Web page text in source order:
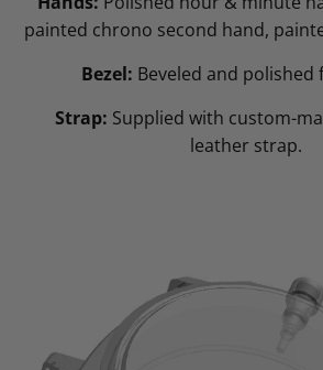
painted chrono second hand,
Bezel: Beveled and polished
Strap: Supplied with custom-
leather strap.